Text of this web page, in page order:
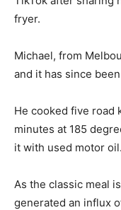
fryer.
Michael, from
and it has since
He cooked five road
minutes at 185
it with used motor oil.
As the classic meal
generated an influx